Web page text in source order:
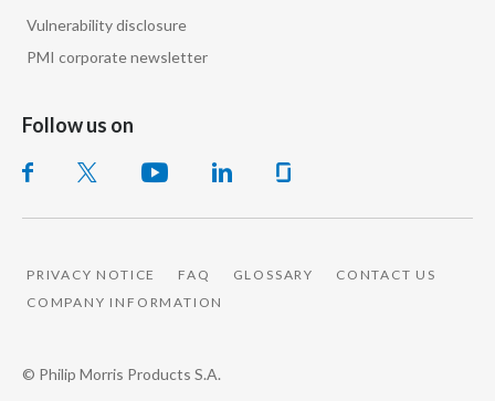
Vulnerability disclosure
PMI corporate newsletter
Follow us on
PRIVACY NOTICE FAQ GLOSSARY
CONTACT US
COMPANY INFORMATION
© Philip Morris Products S.A.